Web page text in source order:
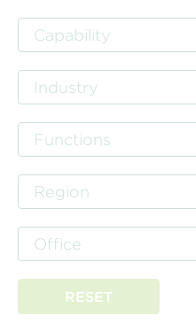
Korn Ferry Foundation
Capability
Industry
Functions
Region
Office
RESET